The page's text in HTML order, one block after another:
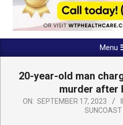
Navigation
Menu
20-year-old man
murder after
ON: SEPTEMBER 17, 2023
SUNCOAST